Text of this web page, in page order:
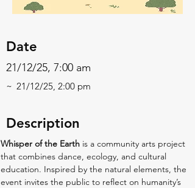
Date
21/12/25, 7:00 am
~ 21/12/25, 2:00 pm
Description
Whisper of the Earth is a community arts project
that combines dance, ecology, and cultural
education. Inspired by the natural elements, the
event invites the public to reflect on humanity’s